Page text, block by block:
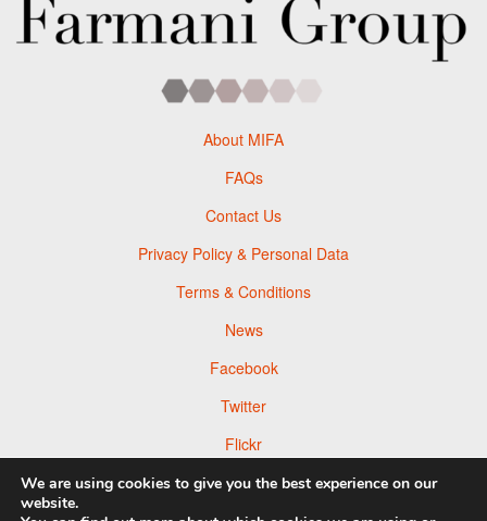
About MIFA
FAQs
Contact Us
Privacy Policy & Personal Data
Terms & Conditions
News
Facebook
Twitter
Flickr
Pinterest
We are using cookies to give you the best experience on our
website.